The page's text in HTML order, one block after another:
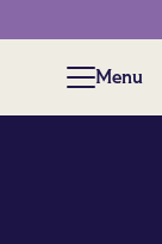
Menu
Menu